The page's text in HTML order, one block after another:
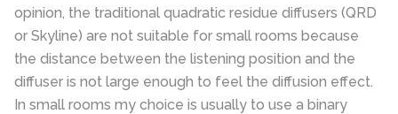
opinion, the traditional quadratic residue diffusers (QRD
or Skyline) are not suitable for small rooms because
the distance between the listening position and the
diffuser is not large enough to feel the diffusion effect.
In small rooms my choice is usually to use a binary